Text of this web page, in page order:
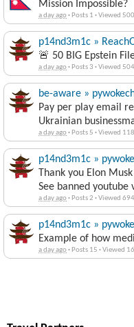
Mission Impossible?
a day ago· Posts 1 ·Viewed 500
p14nd3m1c »
🚨 50 BIG Epstein
a day ago· Posts 3 ·Viewed
be-aware »
Pay per play email
Ukrainian
a day ago· Posts 5 ·Viewed
p14nd3m1c »
Thank you Elon
See banned youtube
a day ago· Posts 2 ·Viewed
p14nd3m1c »
Example of how
a day ago· Posts 15 ·Viewed